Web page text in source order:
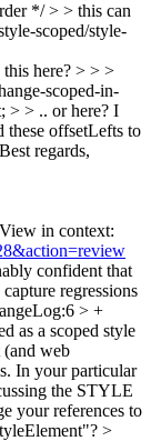
*/ > > this can
scoped/style-
here? > > >
scoped-in-
> > .. or here? I
these offsetLefts to
regards,
in context:
confident that
regressions
> +
as a scoped style
web
In your particular
the STYLE
your references to
>